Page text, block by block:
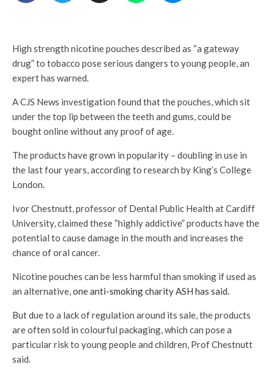
High strength nicotine pouches described as “a gateway
drug” to tobacco pose serious dangers to young people, an
expert has warned.
A CJS News investigation found that the pouches, which sit
under the top lip between the teeth and gums, could be
bought online without any proof of age.
The products have grown in popularity – doubling in use in
the last four years, according to research by King’s College
London.
Ivor Chestnutt, professor of Dental Public Health at Cardiff
University, claimed these “highly addictive” products have the
potential to cause damage in the mouth and increases the
chance of oral cancer.
Nicotine pouches can be less harmful than smoking if used as
an alternative,one anti-smoking charity ASH has said.
But due to a lack of regulation around its sale, the products
are often sold in colourful packaging, which can pose a
particular risk to young people and children, Prof Chestnutt
said.